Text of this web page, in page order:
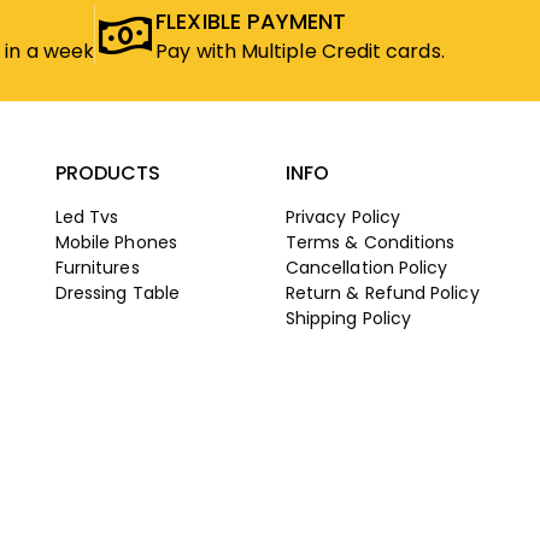
in a week
FLEXIBLE PAYMENT
Pay with Multiple Credit cards.
PRODUCTS
Led Tvs
Mobile Phones
Furnitures
Dressing Table
INFO
Privacy Policy
Terms & Conditions
Cancellation Policy
Return & Refund Policy
Shipping Policy